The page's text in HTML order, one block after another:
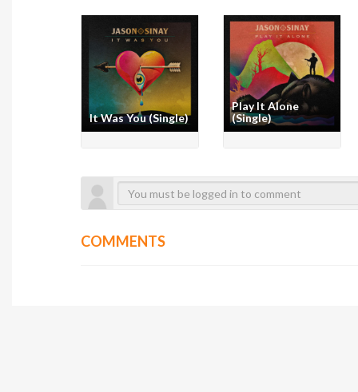
It Was You (Single)
Play It Alone
(Single)
COMMENTS